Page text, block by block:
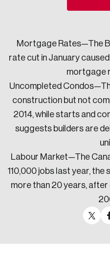
Mortgage Rates—The
rate cut in January
mortgage
Uncompleted
construction but not
2014, while starts and
suggests builders are
Labour Market—The
110,000 jobs last year, the
more than 20 years,